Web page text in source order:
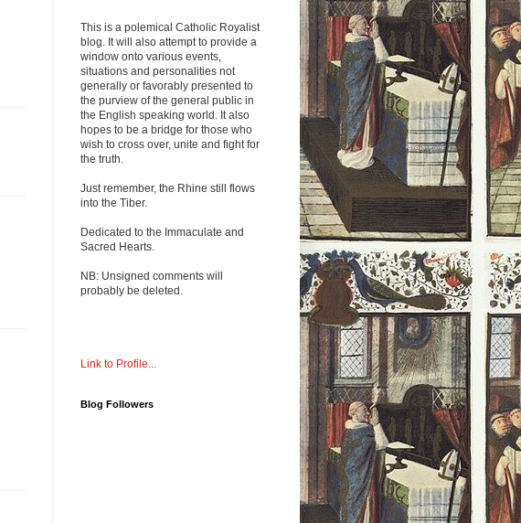
This is a polemical Catholic Royalist
blog. It will also attempt to provide a
window onto various events,
situations and personalities not
generally or favorably presented to
the purview of the general public in
the English speaking world. It also
hopes to be a bridge for those who
wish to cross over, unite and fight for
the truth.
Just remember, the Rhine still flows
into the Tiber.
Dedicated to the Immaculate and
Sacred Hearts.
NB: Unsigned comments will
probably be deleted.
Link to Profile...
Blog Followers